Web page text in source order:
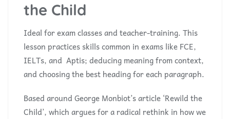
the Child
Ideal for exam classes and teacher-training. This
lesson practices skills common in exams like FCE,
IELTs, and Aptis; deducing meaning from context,
and choosing the best heading for each paragraph.
Based around George Monbiot’s article ‘Rewild the
Child’, which argues for a radical rethink in how we